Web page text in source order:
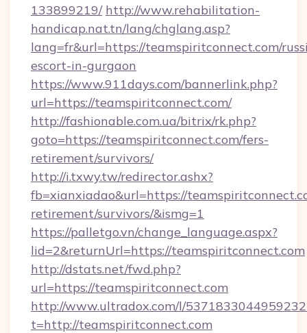
133899219/ http://www.rehabilitation-
handicap.nat.tn/lang/chglang.asp?
lang=fr&url=https://teamspiritconnect.com/
escort-in-gurgaon
https://www.911days.com/bannerlink.php?
url=https://teamspiritconnect.com/
http://fashionable.com.ua/bitrix/rk.php?
goto=https://teamspiritconnect.com/fers-
retirement/survivors/
http://i.txwy.tw/redirector.ashx?
fb=xianxiadao&url=https://
retirement/survivors/&ismg=1
https://palletgo.vn/change_language.aspx?
lid=2&returnUrl=https://teamspiritconnect.com
http://dstats.net/fwd.php?
url=https://teamspiritconnect.com
http://www.ultradox.com/l/
t=http://teamspiritconnect.com